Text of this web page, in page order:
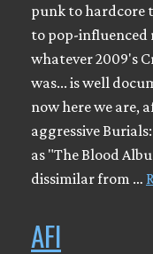
punk to hardcore
to pop-influenced
whatever 2009's
was... is well
now here we are,
aggressive
as "The Blood
dissimilar from …
AFI